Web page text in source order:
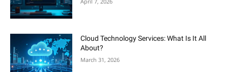
Cloud Technology Services: What Is It All
About?
March 31, 2026